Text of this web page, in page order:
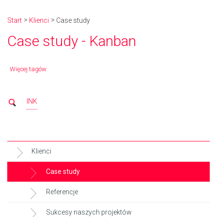
Start Klienci Case study
Case study - Kanban
Więcej tagów
INK
Klienci
Case study
Referencje
Sukcesy naszych projektów